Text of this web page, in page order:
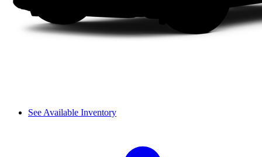
See Available Inventory